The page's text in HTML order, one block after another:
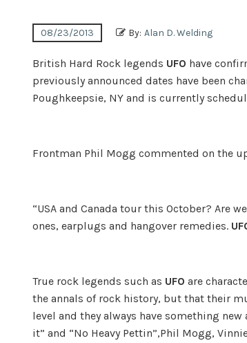
08/23/2013 By: Alan D. Welding
British Hard Rock legends UFO have
previously announced dates have been
Poughkeepsie, NY and is currently
Frontman Phil Mogg commented on the
“USA and Canada tour this October? Are
ones, earplugs and hangover remedies.
True rock legends such as UFO are
the annals of rock history, but that their
level and they always have something
it” and “No Heavy Pettin”,Phil Mogg,